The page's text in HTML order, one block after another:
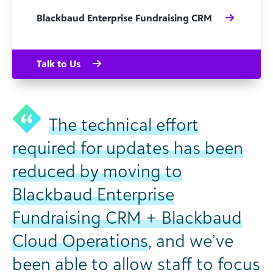
The technical effort
required for updates has been
reduced by moving to
Blackbaud Enterprise
Fundraising CRM + Blackbaud
Cloud Operations, and we’ve
been able to allow staff to focus
Blackbaud Enterprise Fundraising CRM
Talk to Us